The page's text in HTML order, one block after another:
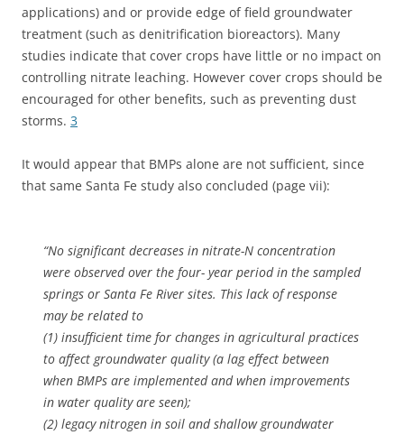
applications) and or provide edge of field groundwater
treatment (such as denitrification bioreactors). Many
studies indicate that cover crops have little or no impact on
controlling nitrate leaching. However cover crops should be
encouraged for other benefits, such as preventing dust
storms. 3
It would appear that BMPs alone are not sufficient, since
that same Santa Fe study also concluded (page vii):
“No significant decreases in nitrate-N concentration
were observed over the four- year period in the sampled
springs or Santa Fe River sites. This lack of response
may be related to
(1) insufficient time for changes in agricultural practices
to affect groundwater quality (a lag effect between
when BMPs are implemented and when improvements
in water quality are seen);
(2) legacy nitrogen in soil and shallow groundwater